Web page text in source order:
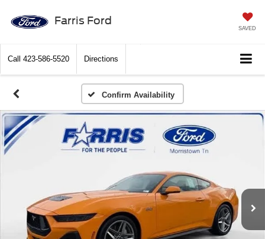
Farris Ford
SAVED
Call 423-586-5520 Directions
Confirm Availability